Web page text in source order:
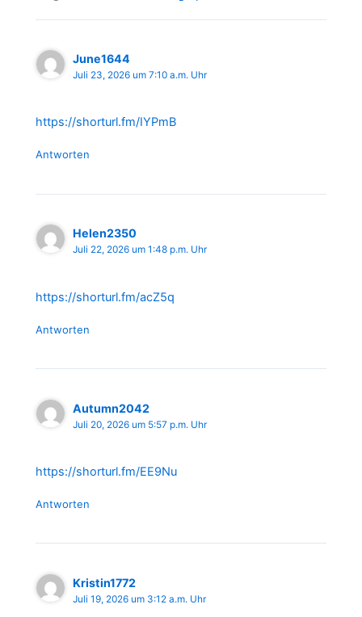
June1644
Juli 23, 2026 um 7:10 a.m. Uhr
https://shorturl.fm/IYPmB
Antworten
Helen2350
Juli 22, 2026 um 1:48 p.m. Uhr
https://shorturl.fm/acZ5q
Antworten
Autumn2042
Juli 20, 2026 um 5:57 p.m. Uhr
https://shorturl.fm/EE9Nu
Antworten
Kristin1772
Juli 19, 2026 um 3:12 a.m. Uhr